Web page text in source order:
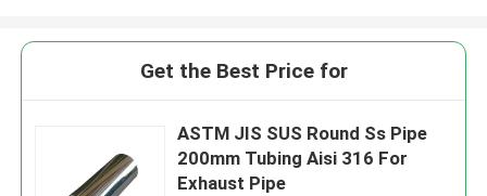
Get the Best Price for
ASTM JIS SUS Round Ss Pipe
200mm Tubing Aisi 316 For
Exhaust Pipe